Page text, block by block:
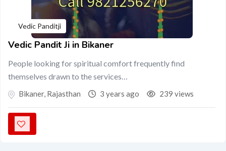
Vedic Panditji
Vedic Pandit Ji in Bikaner
People looking for spiritual comfort frequently find
themselves drawn to the services…
Bikaner, Rajasthan 3 years ago 239 views